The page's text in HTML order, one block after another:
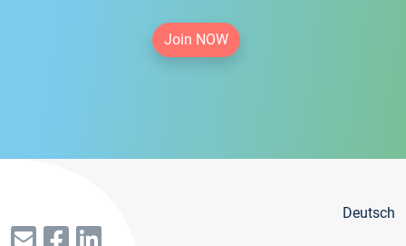
Join NOW
Deutsch